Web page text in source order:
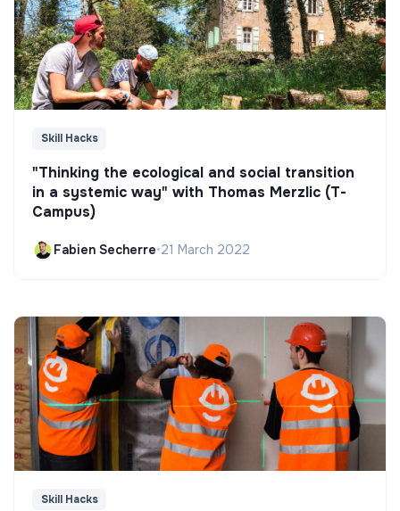
Skill Hacks
"Thinking the ecological and social transition
in a systemic way" with Thomas Merzlic (T-
Campus)
Fabien Secherre•21 March 2022
Skill Hacks